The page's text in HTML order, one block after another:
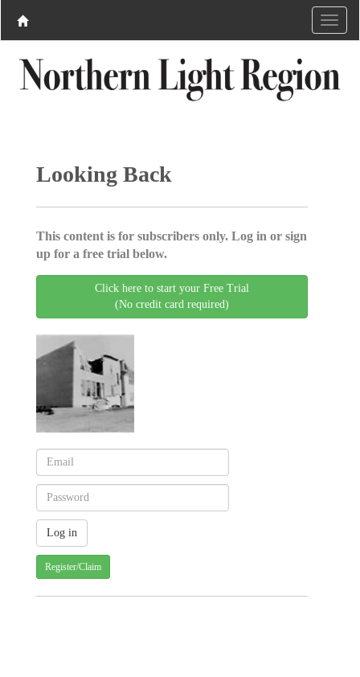
Looking Back
This content is for subscribers only. Log in or sign
up for a free trial below.
Click here to start your Free Trial
(No credit card required)
Register/Claim